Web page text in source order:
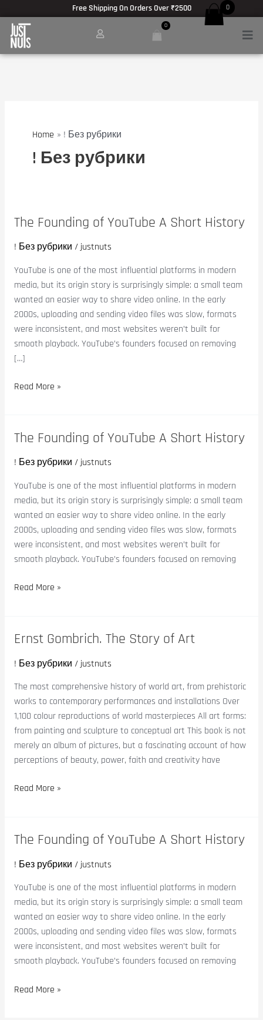
content
Free Shipping On Orders Over ₹2500
0
Home ! Без рубрики
! Без рубрики
The Founding of YouTube A Short History
! Без рубрики / justnuts
YouTube is one of the most influential platforms in modern
media, but its origin story is surprisingly simple: a small team
wanted an easier way to share video online. In the early
2000s, uploading and sending video files was slow, formats
were inconsistent, and most websites weren’t built for
smooth playback. YouTube’s founders focused on removing
[…]
The
of
YouTube
Read More »
The Founding of YouTube A Short History
! Без рубрики / justnuts
YouTube is one of the most influential platforms in modern
media, but its origin story is surprisingly simple: a small team
wanted an easier way to share video online. In the early
2000s, uploading and sending video files was slow, formats
were inconsistent, and most websites weren’t built for
smooth playback. YouTube’s founders focused on removing
The
of
YouTube
Read More »
Ernst Gombrich. The Story of Art
! Без рубрики / justnuts
The most comprehensive history of world art, from prehistoric
works to contemporary performances and installations Over
1,100 colour reproductions of world masterpieces All art forms:
from painting and sculpture to conceptual art This book is not
merely an album of pictures, but a fascinating account of how
perceptions of beauty, power, faith and creativity have
Ernst
The
Story
Art
Read More »
The Founding of YouTube A Short History
! Без рубрики / justnuts
YouTube is one of the most influential platforms in modern
media, but its origin story is surprisingly simple: a small team
wanted an easier way to share video online. In the early
2000s, uploading and sending video files was slow, formats
were inconsistent, and most websites weren’t built for
smooth playback. YouTube’s founders focused on removing
The
of
YouTube
Short
History
Read More »
0